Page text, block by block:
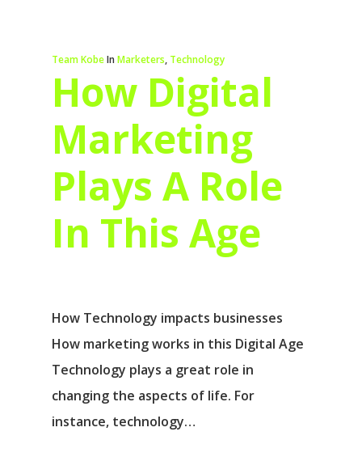
Team KobeIn Marketers, Technology
How Digital
Marketing
Plays A Role
In This Age
How Technology impacts businesses
How marketing works in this Digital Age
Technology plays a great role in
changing the aspects of life. For
instance, technology…